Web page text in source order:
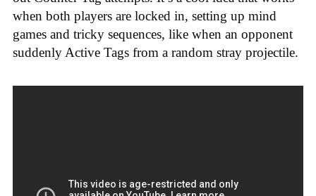
when both players are locked in, setting up mind
games and tricky sequences, like when an opponent
suddenly Active Tags from a random stray projectile.